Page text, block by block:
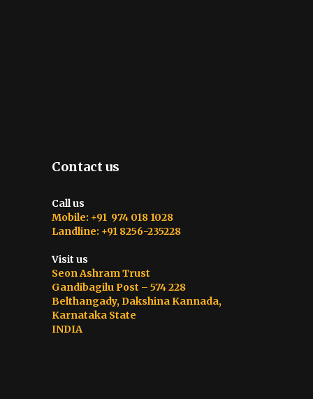
Contact us
Call us
Mobile: +91 974 018 1028
Landline: +91 8256-235228
Visit us
Seon Ashram Trust
Gandibagilu Post – 574 228
Belthangady, Dakshina Kannada,
Karnataka State
INDIA